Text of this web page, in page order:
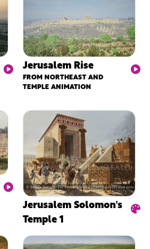
Jerusalem Rise
FROM NORTHEAST AND
TEMPLE ANIMATION
Jerusalem Solomon's
Temple 1